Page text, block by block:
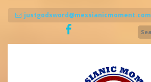
justgodsword@messianicmoment.com